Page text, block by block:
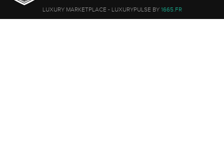
LUXURY MARKETPLACE - LUXURYPULSE BY 1665.FR